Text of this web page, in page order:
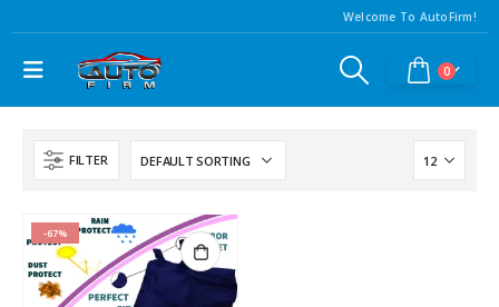
Welcome To AutoFirm!
0
FILTER
-67%